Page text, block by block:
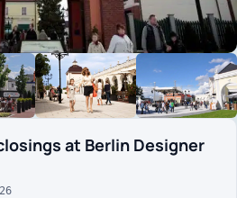
at Berlin Designer